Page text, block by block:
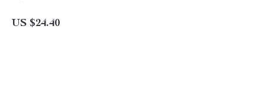
US $24.40